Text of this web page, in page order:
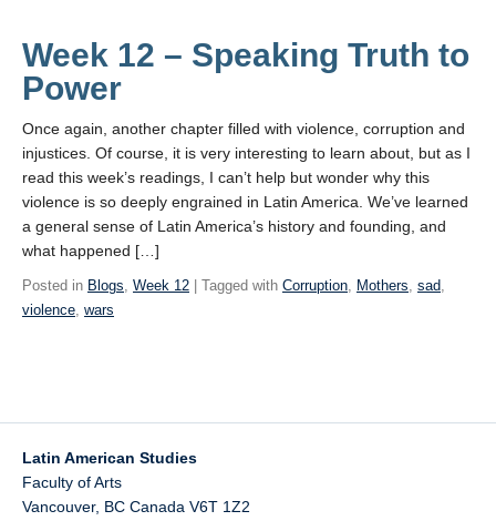
Week 12 – Speaking Truth to
Power
Once again, another chapter filled with violence, corruption and
injustices. Of course, it is very interesting to learn about, but as I
read this week’s readings, I can’t help but wonder why this
violence is so deeply engrained in Latin America. We’ve learned
a general sense of Latin America’s history and founding, and
what happened […]
Posted in Blogs, Week 12 | Tagged with Corruption, Mothers, sad,
violence, wars
Latin American Studies
Faculty of Arts
Vancouver, BC Canada V6T 1Z2